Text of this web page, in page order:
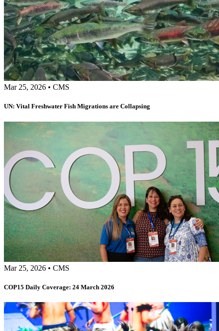
Mar 25, 2026 • CMS
UN: Vital Freshwater Fish Migrations are Collapsing
Mar 25, 2026 • CMS
COP15 Daily Coverage: 24 March 2026